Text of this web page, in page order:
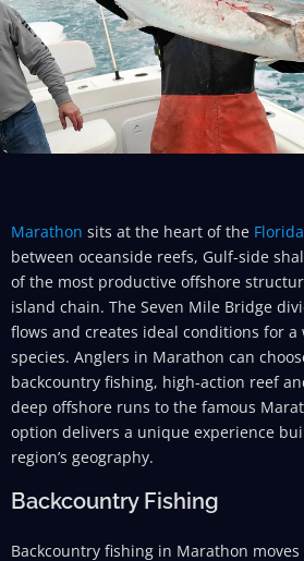
Marathon sits at the heart of the
between oceanside reefs, Gulf-side
of the most productive offshore
island chain. The Seven Mile Bridge
flows and creates ideal conditions for a
species. Anglers in Marathon can
backcountry fishing, high-action reef
deep offshore runs to the famous
option delivers a unique experience
region’s geography.
Backcountry Fishing
Backcountry fishing in Marathon